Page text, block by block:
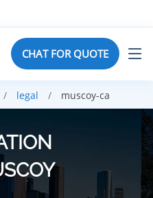
CHAT FOR QUOTE
legal muscoy-ca